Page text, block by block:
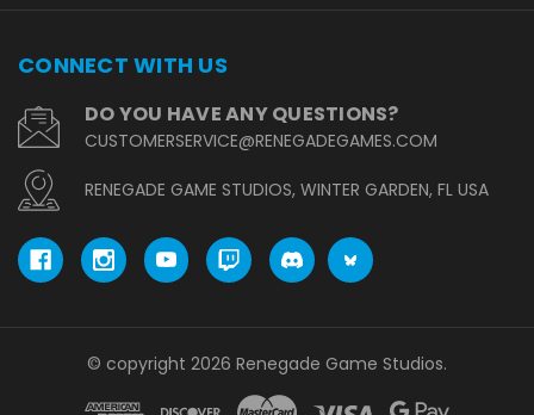
CONNECT WITH US
DO YOU HAVE ANY QUESTIONS?
CUSTOMERSERVICE@RENEGADEGAMES.COM
RENEGADE GAME STUDIOS, WINTER GARDEN, FL USA
© copyright 2026 Renegade Game Studios.